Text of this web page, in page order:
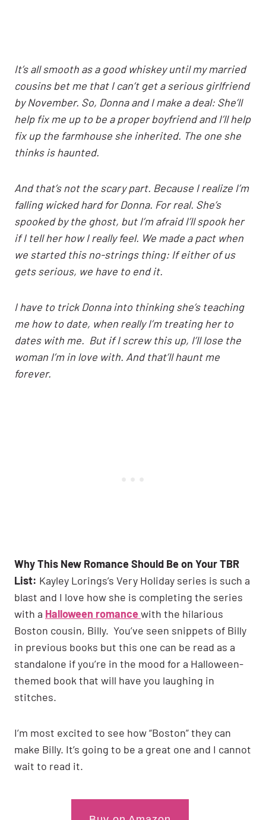
It’s all smooth as a good whiskey until my married
cousins bet me that I can’t get a serious girlfriend
by November. So, Donna and I make a deal: She’ll
help fix me up to be a proper boyfriend and I’ll help
fix up the farmhouse she inherited. The one she
thinks is haunted.
And that’s not the scary part. Because I realize I’m
falling wicked hard for Donna. For real. She’s
spooked by the ghost, but I’m afraid I’ll spook her
if I tell her how I really feel. We made a pact when
we started this no-strings thing: If either of us
gets serious, we have to end it.
I have to trick Donna into thinking she’s teaching
me how to date, when really I’m treating her to
dates with me. But if I screw this up, I’ll lose the
woman I’m in love with. And that’ll haunt me
forever.
Why This New Romance Should Be on Your TBR
List: Kayley Lorings’s Very Holiday series is such a
blast and I love how she is completing the series
with a Halloween romancewith the hilarious
Boston cousin, Billy. You’ve seen snippets of Billy
in previous books but this one can be read as a
standalone if you’re in the mood for a Halloween-
themed book that will have you laughing in
stitches.
I’m most excited to see how “Boston” they can
make Billy. It’s going to be a great one and I cannot
wait to read it.